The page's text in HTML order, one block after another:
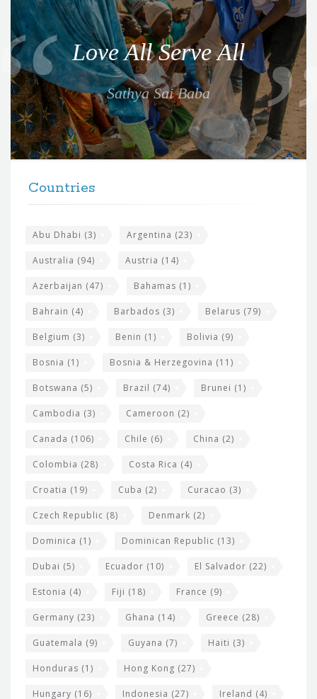
o
t
e
f
o
r
t
Love All Serve All
Sathya Sai Baba
Countries
Abu Dhabi (3) Argentina (23)
Australia (94) Austria (14)
Azerbaijan (47) Bahamas (1)
Bahrain (4) Barbados (3) Belarus (79)
Belgium (3) Benin (1) Bolivia (9)
Bosnia (1) Bosnia & Herzegovina (11)
Botswana (5) Brazil (74) Brunei (1)
Cambodia (3) Cameroon (2)
Canada (106) Chile (6) China (2)
Colombia (28) Costa Rica (4)
Croatia (19) Cuba (2) Curacao (3)
Czech Republic (8) Denmark (2)
Dominica (1) Dominican Republic (13)
Dubai (5) Ecuador (10) El Salvador (22)
Estonia (4) Fiji (18) France (9)
Germany (23) Ghana (14) Greece (28)
Guatemala (9) Guyana (7) Haiti (3)
Honduras (1) Hong Kong (27)
Hungary (16) Indonesia (27) Ireland (4)